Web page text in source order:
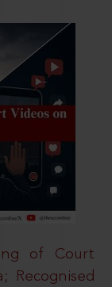
of Court
Recognised